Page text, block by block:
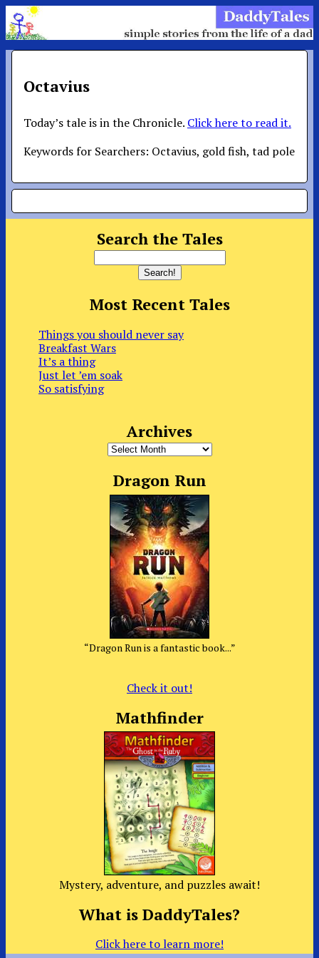
Octavius
Today’s tale is in the Chronicle. Click here to read it.
Keywords for Searchers: Octavius, gold fish, tad pole
Search the Tales
Most Recent Tales
Things you should never say
Breakfast Wars
It’s a thing
Just let ’em soak
So satisfying
Archives
Archives
Dragon Run
“Dragon Run is a fantastic book...”
Check it out!
Mathfinder
Mystery, adventure, and puzzles await!
What is DaddyTales?
Click here to learn more!